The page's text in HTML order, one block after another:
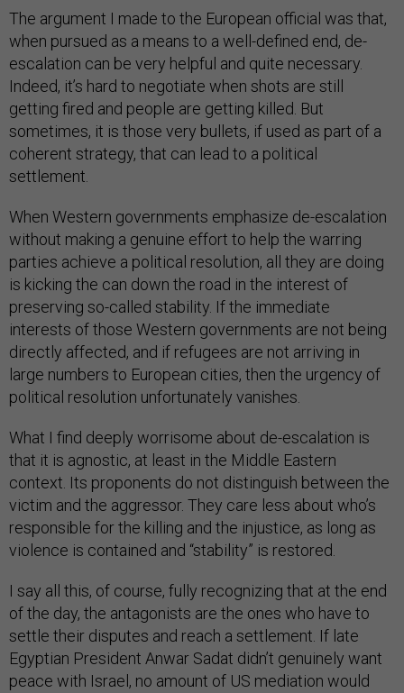
The argument I made to the European official was that,
when pursued as a means to a well-defined end, de-
escalation can be very helpful and quite necessary.
Indeed, it’s hard to negotiate when shots are still
getting fired and people are getting killed. But
sometimes, it is those very bullets, if used as part of a
coherent strategy, that can lead to a political
settlement.
When Western governments emphasize de-escalation
without making a genuine effort to help the warring
parties achieve a political resolution, all they are doing
is kicking the can down the road in the interest of
preserving so-called stability. If the immediate
interests of those Western governments are not being
directly affected, and if refugees are not arriving in
large numbers to European cities, then the urgency of
political resolution unfortunately vanishes.
What I find deeply worrisome about de-escalation is
that it is agnostic, at least in the Middle Eastern
context. Its proponents do not distinguish between the
victim and the aggressor. They care less about who’s
responsible for the killing and the injustice, as long as
violence is contained and “stability” is restored.
I say all this, of course, fully recognizing that at the end
of the day, the antagonists are the ones who have to
settle their disputes and reach a settlement. If late
Egyptian President Anwar Sadat didn’t genuinely want
peace with Israel, no amount of US mediation would